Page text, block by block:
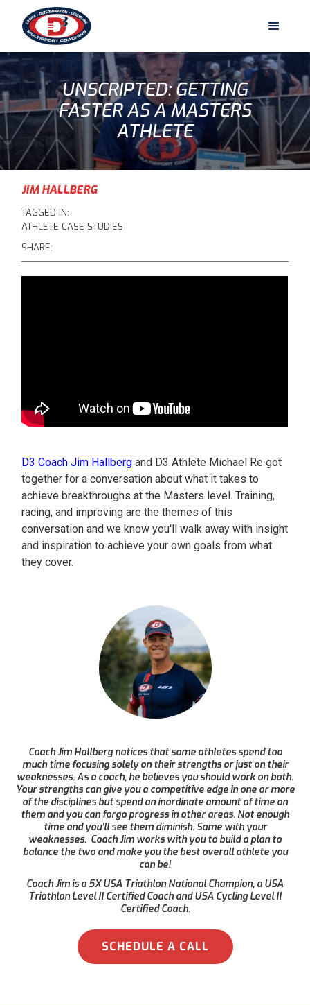
UNSCRIPTED: GETTING
FASTER AS A MASTERS
ATHLETE
JIM HALLBERG
TAGGED IN:
ATHLETE CASE STUDIES
SHARE:
D3 Coach Jim Hallberg and D3 Athlete Michael Re got
together for a conversation about what it takes to
achieve breakthroughs at the Masters level. Training,
racing, and improving are the themes of this
conversation and we know you'll walk away with insight
and inspiration to achieve your own goals from what
they cover.
Coach Jim Hallberg notices that some athletes spend too
much time focusing solely on their strengths or just on their
weaknesses. As a coach, he believes you should work on both.
Your strengths can give you a competitive edge in one or more
of the disciplines but spend an inordinate amount of time on
them and you can forgo progress in other areas. Not enough
time and you’ll see them diminish. Same with your
weaknesses. Coach Jim works with you to build a plan to
balance the two and make you the best overall athlete you
can be!
Coach Jim is a 5X USA Triathlon National Champion, a USA
Triathlon Level II Certified Coach and USA Cycling Level II
Certified Coach.
SCHEDULE A CALL